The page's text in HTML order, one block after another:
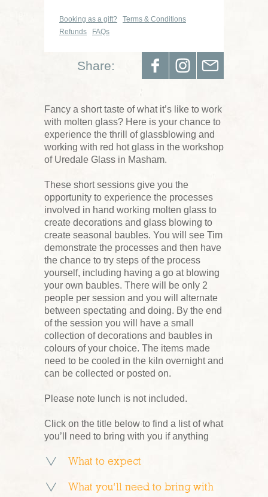
Booking as a gift?
Terms & Conditions
Refunds
FAQs
Share:
Fancy a short taste of what it’s like to work
with molten glass? Here is your chance to
experience the thrill of glassblowing and
working with red hot glass in the workshop
of Uredale Glass in Masham.
These short sessions give you the
opportunity to experience the processes
involved in hand working molten glass to
create decorations and glass blowing to
create seasonal baubles. You will see Tim
demonstrate the processes and then have
the chance to try steps of the process
yourself, including having a go at blowing
your own baubles. There will be only 2
people per session and you will alternate
between spectating and doing. By the end
of the session you will have a small
collection of decorations and baubles in
colours of your choice. The items made
need to be cooled in the kiln overnight and
can be collected or posted on.
Please note lunch is not included.
Click on the title below to find a list of what
you’ll need to bring with you if anything
What to expect
What you’ll need to bring with